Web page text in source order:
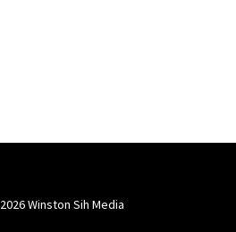
2026 Winston Sih Media